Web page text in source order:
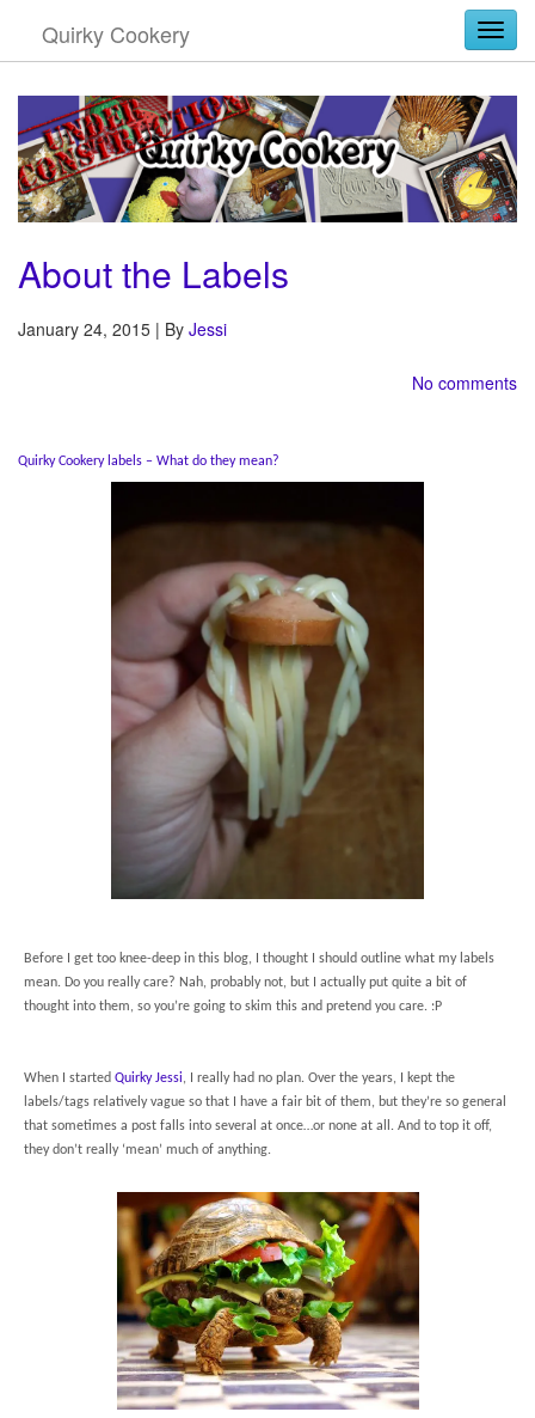
Quirky Cookery
About the Labels
January 24, 2015 | By Jessi
No comments
Quirky Cookery labels – What do they mean?
Before I get too knee-deep in this blog, I thought I should outline what my labels
mean. Do you really care? Nah, probably not, but I actually put quite a bit of
thought into them, so you’re going to skim this and pretend you care. :P
When I started Quirky Jessi, I really had no plan. Over the years, I kept the
labels/tags relatively vague so that I have a fair bit of them, but they’re so general
that sometimes a post falls into several at once…or none at all. And to top it off,
they don’t really ‘mean’ much of anything.